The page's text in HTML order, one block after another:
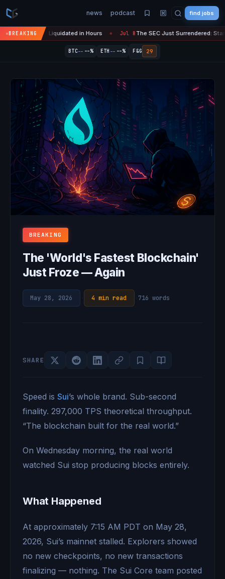
news podcast find jobs
BREAKING
Crypto Liquidated in Hours ● Jul 8The SEC Just Surrendered: Startups
BTC-- --% ETH -- --% F&G 29
BREAKING
The 'World's Fastest Blockchain'
Just Froze — Again
May 28, 2026 4 min read 716 words
SHARE
Speed is Sui’s whole brand. Sub-second
finality. 297,000 TPS theoretical throughput.
“The blockchain built for the real world.”
On Wednesday morning, the real world
watched Sui stop producing blocks entirely.
What Happened
At approximately 7:15 AM PDT on May 28,
2026, Sui’s mainnet stalled. Explorers showed
no new checkpoints, no new transactions
finalizing — nothing. The Sui Core team posted